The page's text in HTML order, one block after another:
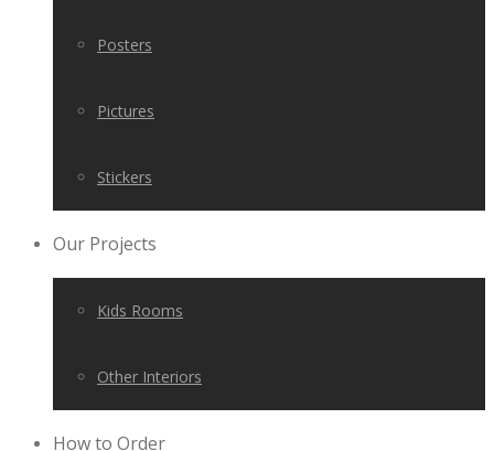
Posters
Pictures
Stickers
Our Projects
Kids Rooms
Other Interiors
How to Order